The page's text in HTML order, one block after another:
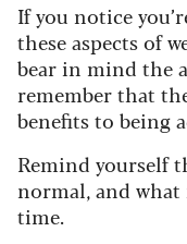
If you notice
these aspects of
bear in mind the
remember that
benefits to being
Remind yourself
normal, and what
time.